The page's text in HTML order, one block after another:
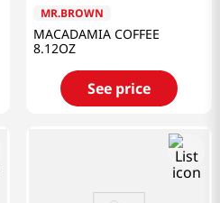
MR.BROWN
MACADAMIA COFFEE
8.12OZ
See price